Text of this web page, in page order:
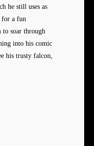
he still uses as
for a fun
soar through
into his comic
his trusty falcon,